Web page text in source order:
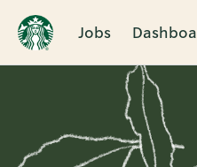
Jobs
Single